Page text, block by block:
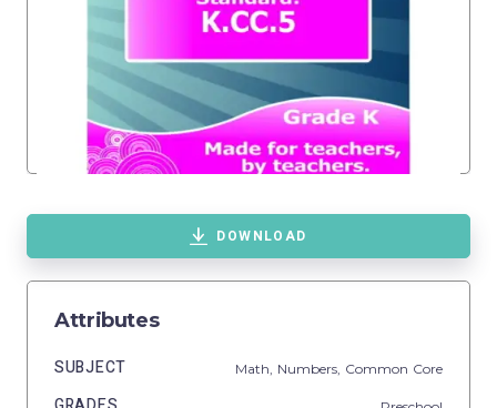
DOWNLOAD
Attributes
SUBJECT Math, Numbers, Common Core